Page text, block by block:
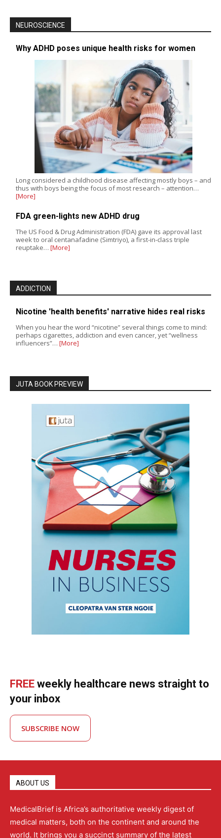
NEUROSCIENCE
Why ADHD poses unique health risks for women
Long considered a childhood disease affecting mostly boys – and
thus with boys being the focus of most research – attention…
[More]
FDA green-lights new ADHD drug
The US Food & Drug Administration (FDA) gave its approval last
week to oral centanafadine (Simtriyo), a first-in-class triple
reuptake… [More]
ADDICTION
Nicotine 'health benefits' narrative hides real risks
When you hear the word “nicotine” several things come to mind:
perhaps cigarettes, addiction and even cancer, yet “wellness
influencers”… [More]
JUTA BOOK PREVIEW
FREE weekly healthcare news straight to
your inbox
SUBSCRIBE NOW
ABOUT US
MedicalBrief is Africa’s authoritative weekly digest of
medical matters, both on the continent and around the
world. It brings you a succinct summary of the latest